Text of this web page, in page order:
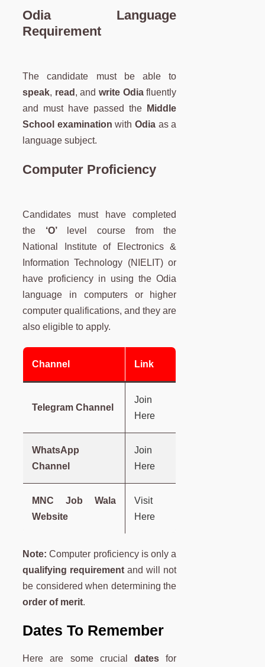
Odia Language
Requirement
The candidate must be able to
speak, read , andwrite Odiafluently
and must have passed the
Middle
School examination withOdia as a
language subject.
Computer Proficiency
Candidates must have completed
the ‘O’level course from the
National Institute of Electronics &
Information Technology (NIELIT) or
have proficiency in using the Odia
language in computers or higher
computer qualifications, and they are
also eligible to apply.
Channel Link
Telegram Channel
Join
Here
WhatsApp
Channel
Join
Here
MNC Job Wala
Website
Visit
Here
Note: Computer proficiency is only a
qualifying requirement and will not
be considered when determining the
order of merit.
Dates To Remember
Here are some crucialdates for